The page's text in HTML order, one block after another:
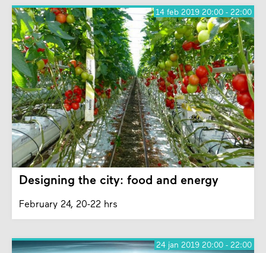
Designing the city: food and energy
February 24, 20-22 hrs
14 feb 2019 20:00 - 22:00
24 jan 2019 20:00 - 22:00